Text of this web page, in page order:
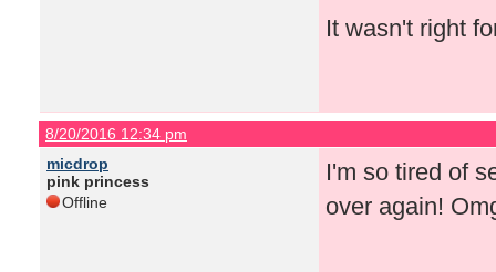
It wasn't right
8/20/2016 12:34 pm
micdrop
pink princess
Offline
I'm so tired of
over again!